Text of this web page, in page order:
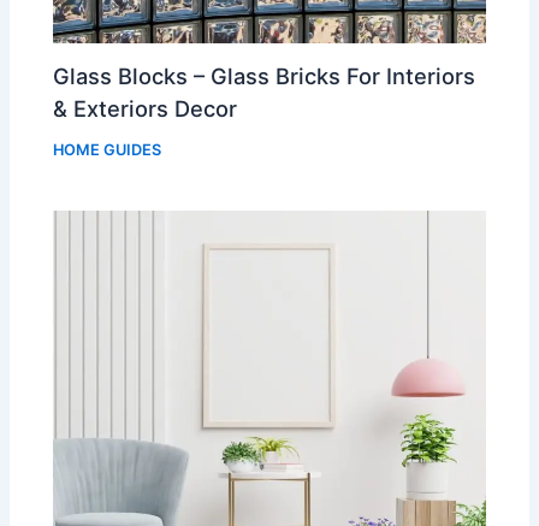
Glass Blocks – Glass Bricks For Interiors
& Exteriors Decor
HOME GUIDES